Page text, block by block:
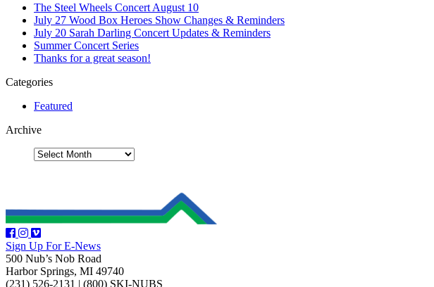
The Steel Wheels Concert August 10
July 27 Wood Box Heroes Show Changes & Reminders
July 20 Sarah Darling Concert Updates & Reminders
Summer Concert Series
Thanks for a great season!
Categories
Featured
Archive
Sign Up For E-News
500 Nub’s Nob Road
Harbor Springs, MI 49740
(231) 526-2131 | (800) SKI-NUBS